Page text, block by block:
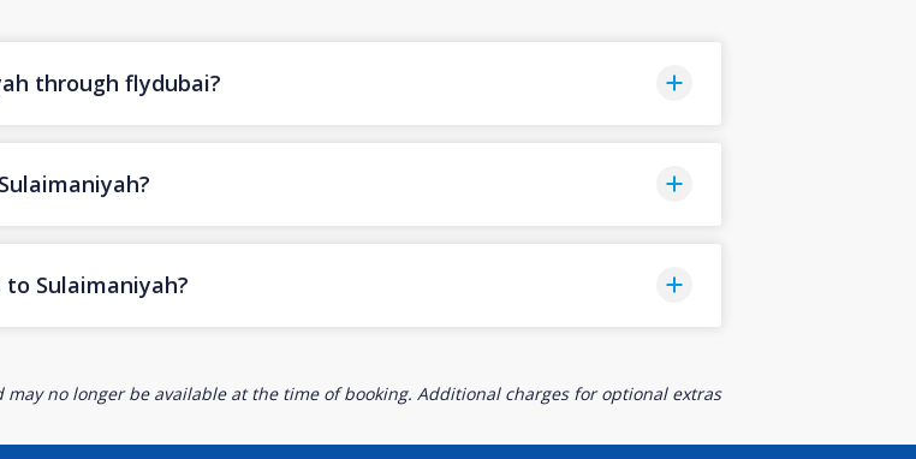
through flydubai?
Sulaimaniyah?
no longer be available at the time of booking. Additional charges for optional extras